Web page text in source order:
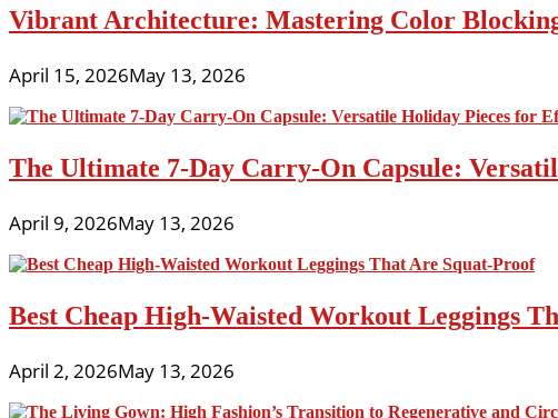
Vibrant Architecture: Mastering Color
April 15, 2026May 13, 2026
The Ultimate 7-Day Carry-On Capsule:
April 9, 2026May 13, 2026
Best Cheap High-Waisted Workout Leggings
April 2, 2026May 13, 2026